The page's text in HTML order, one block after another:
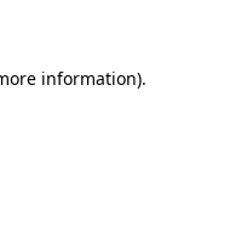
information).